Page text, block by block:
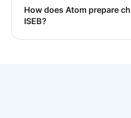
How does Atom prepare
ISEB?